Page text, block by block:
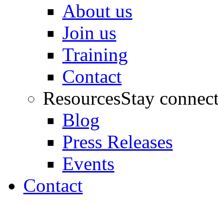
About us
Join us
Training
Contact
ResourcesStay
Blog
Press Releases
Events
Contact